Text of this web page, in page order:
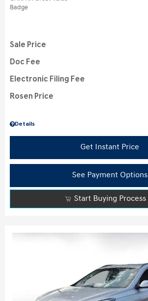
Details
Sale Price
Doc Fee
Electronic Filing Fee
Rosen Price
Get Instant Price
See Payment Options
Start Buying Process